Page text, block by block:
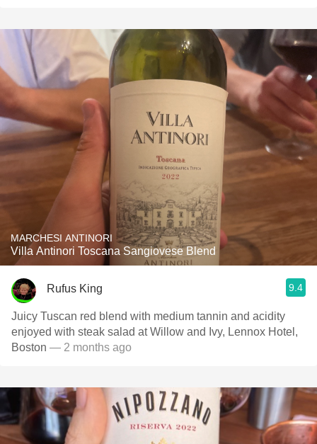
MARCHESI ANTINORI
Villa Antinori Toscana Sangiovese Blend
Rufus King 9.4
Juicy Tuscan red blend with medium tannin and acidity
enjoyed with steak salad at Willow and Ivy, Lennox Hotel,
Boston — 2 months ago